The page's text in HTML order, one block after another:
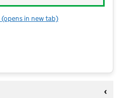
for Charlton Nursery
(opens in new tab)